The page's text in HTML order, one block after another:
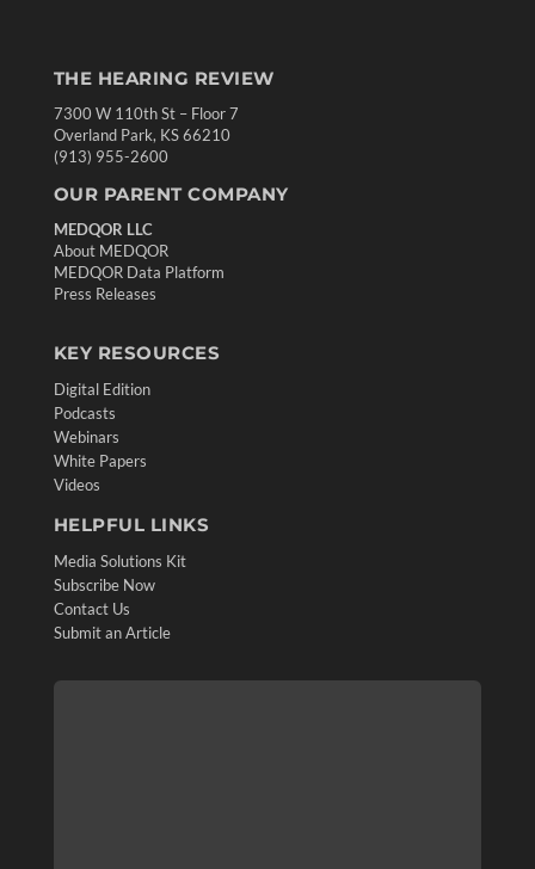
THE HEARING REVIEW
7300 W 110th St – Floor 7
Overland Park, KS 66210
(913) 955-2600
OUR PARENT COMPANY
MEDQOR LLC
About MEDQOR
MEDQOR Data Platform
Press Releases
KEY RESOURCES
Digital Edition
Podcasts
Webinars
White Papers
Videos
HELPFUL LINKS
Media Solutions Kit
Subscribe Now
Contact Us
Submit an Article